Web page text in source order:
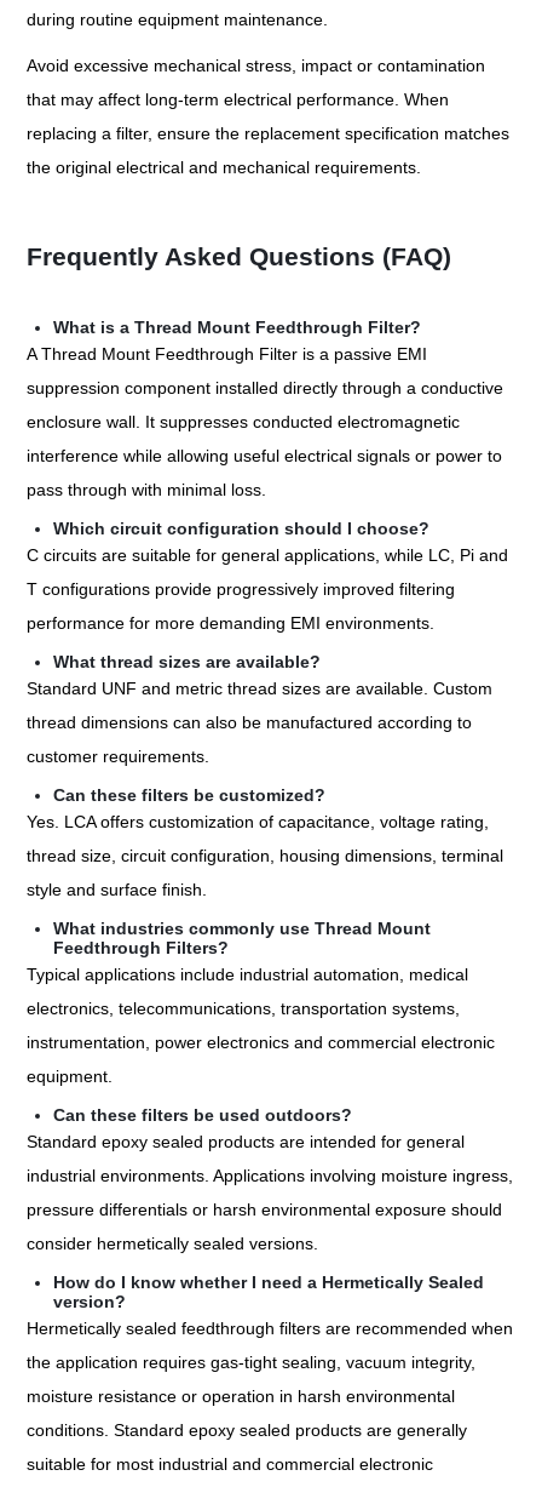
during routine equipment maintenance.
Avoid excessive mechanical stress, impact or contamination
that may affect long-term electrical performance. When
replacing a filter, ensure the replacement specification matches
the original electrical and mechanical requirements.
Frequently Asked Questions (FAQ)
What is a Thread Mount Feedthrough Filter?
A Thread Mount Feedthrough Filter is a passive EMI
suppression component installed directly through a conductive
enclosure wall. It suppresses conducted electromagnetic
interference while allowing useful electrical signals or power to
pass through with minimal loss.
Which circuit configuration should I choose?
C circuits are suitable for general applications, while LC, Pi and
T configurations provide progressively improved filtering
performance for more demanding EMI environments.
What thread sizes are available?
Standard UNF and metric thread sizes are available. Custom
thread dimensions can also be manufactured according to
customer requirements.
Can these filters be customized?
Yes. LCA offers customization of capacitance, voltage rating,
thread size, circuit configuration, housing dimensions, terminal
style and surface finish.
What industries commonly use Thread Mount
Feedthrough Filters?
Typical applications include industrial automation, medical
electronics, telecommunications, transportation systems,
instrumentation, power electronics and commercial electronic
equipment.
Can these filters be used outdoors?
Standard epoxy sealed products are intended for general
industrial environments. Applications involving moisture ingress,
pressure differentials or harsh environmental exposure should
consider hermetically sealed versions.
How do I know whether I need a Hermetically Sealed
version?
Hermetically sealed feedthrough filters are recommended when
the application requires gas-tight sealing, vacuum integrity,
moisture resistance or operation in harsh environmental
conditions. Standard epoxy sealed products are generally
suitable for most industrial and commercial electronic